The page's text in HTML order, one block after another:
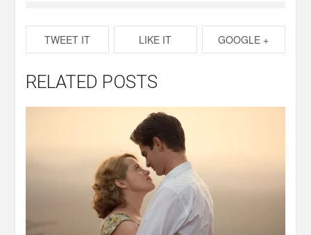
TWEET IT LIKE IT GOOGLE +
RELATED POSTS